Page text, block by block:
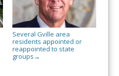
Several Gville area
residents appointed or
reappointed to state
groups →